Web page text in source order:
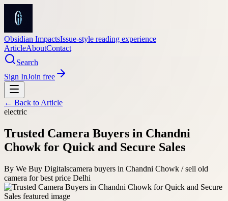
Obsidian ImpactsIssue-style reading experience
ArticleAboutContact
Search
Sign InJoin free
← Back to Article
electric
Trusted Camera Buyers in Chandni
Chowk for Quick and Secure Sales
By We Buy Digitalscamera buyers in Chandni Chowk / sell old
camera for best price Delhi